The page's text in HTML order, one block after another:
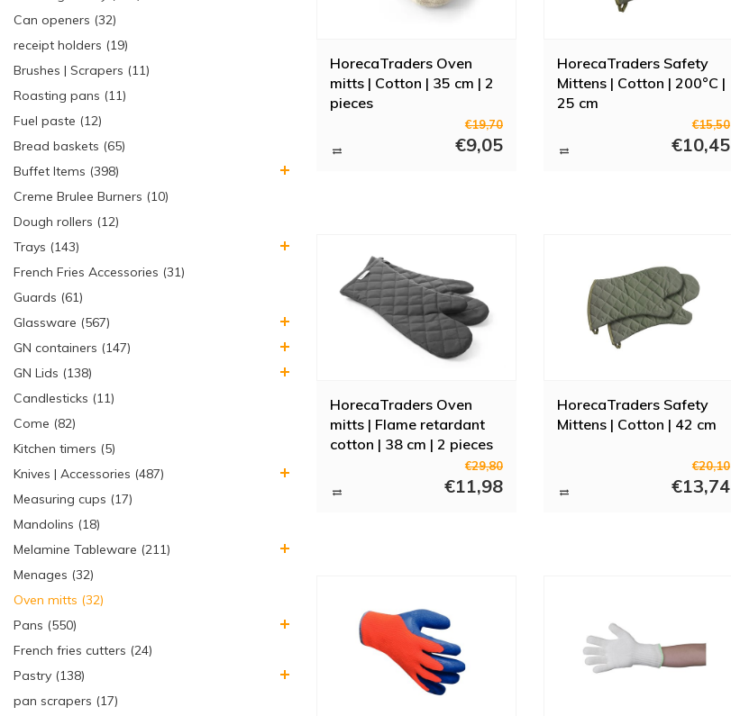
Can openers (32)
receipt holders (19)
Brushes | Scrapers (11)
Roasting pans (11)
Fuel paste (12)
Bread baskets (65)
Buffet Items (398)
Creme Brulee Burners (10)
Dough rollers (12)
Trays (143)
French Fries Accessories (31)
Guards (61)
Glassware (567)
GN containers (147)
GN Lids (138)
Candlesticks (11)
Come (82)
Kitchen timers (5)
Knives | Accessories (487)
Measuring cups (17)
Mandolins (18)
Melamine Tableware (211)
Menages (32)
Oven mitts (32)
Pans (550)
French fries cutters (24)
Pastry (138)
pan scrapers (17)
HorecaTraders Oven
mitts | Cotton | 35 cm | 2
pieces
€19,70
€9,05
HorecaTraders Safety
Mittens | Cotton | 200°C |
25 cm
€15,50
€10,45
HorecaTraders Oven
mitts | Flame retardant
cotton | 38 cm | 2 pieces
€29,80
€11,98
HorecaTraders Safety
Mittens | Cotton | 42 cm
€20,10
€13,74